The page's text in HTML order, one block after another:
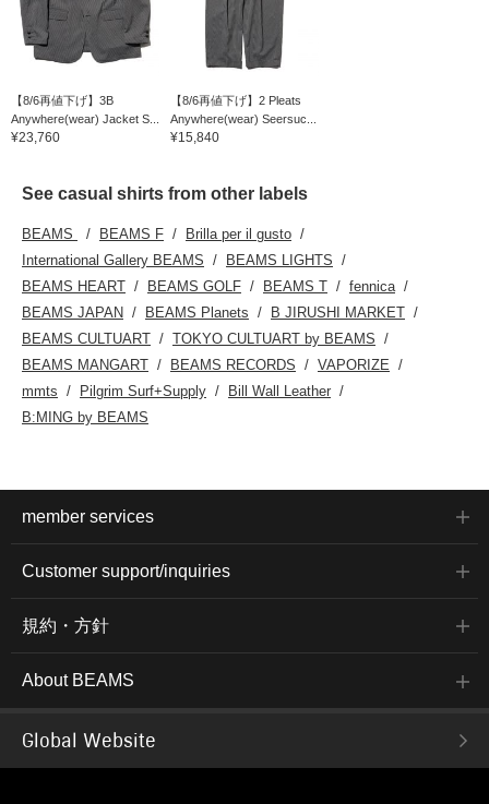
【8/6再値下げ】3B
Anywhere(wear) Jacket S...
¥23,760
【8/6再値下げ】2 Pleats
Anywhere(wear) Seersuc...
¥15,840
See casual shirts from other labels
BEAMS BEAMS F
Brilla per il gusto
International Gallery BEAMS
BEAMS LIGHTS
BEAMS HEART
BEAMS GOLF BEAMS T
fennica
BEAMS JAPAN
BEAMS Planets
B JIRUSHI MARKET
BEAMS CULTUART
TOKYO CULTUART by BEAMS
BEAMS MANGART
BEAMS RECORDS
VAPORIZE
mmts
Pilgrim Surf+Supply
Bill Wall Leather
B:MING by BEAMS
member services
Customer support/inquiries
規約・方針
About BEAMS
Global Website